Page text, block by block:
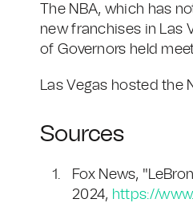
The NBA, which has
new franchises in Las
of Governors held
Las Vegas hosted the
Sources
Fox News,
2024, https://